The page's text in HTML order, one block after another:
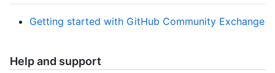
Getting started with GitHub Community Exchange
Help and support